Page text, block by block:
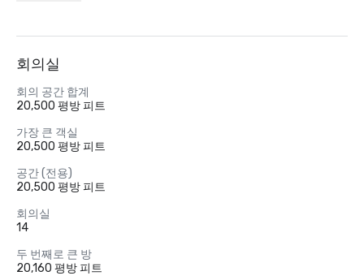
회의실
회의 공간 합계
20,500 평방 피트
가장 큰 객실
20,500 평방 피트
공간 (전용)
20,500 평방 피트
회의실
14
두 번째로 큰 방
20,160 평방 피트